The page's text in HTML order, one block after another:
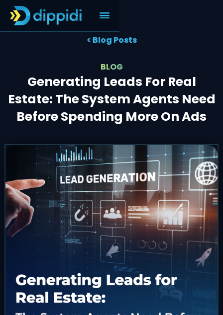
< Blog Posts
BLOG
Generating Leads For Real
Estate: The System Agents Need
Before Spending More On Ads